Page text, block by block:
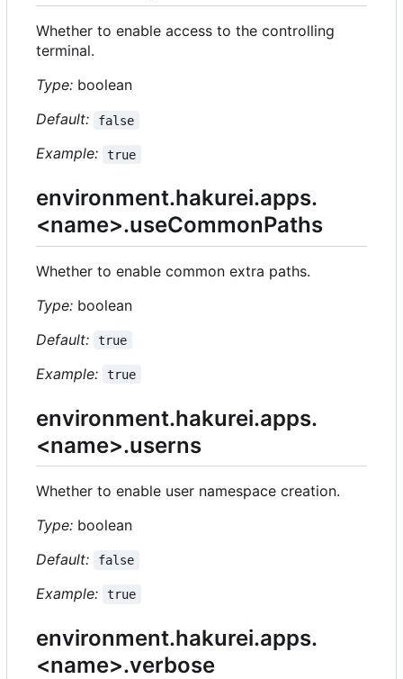
Whether to enable access to the controlling
terminal.
Type: boolean
Default:
false
Example: true
environment.hakurei.apps.
<name>.useCommonPaths
Whether to enable common extra paths.
Type: boolean
Default:
true
Example: true
environment.hakurei.apps.
<name>.userns
Whether to enable user namespace creation.
Type: boolean
Default:
false
Example: true
environment.hakurei.apps.
<name>.verbose